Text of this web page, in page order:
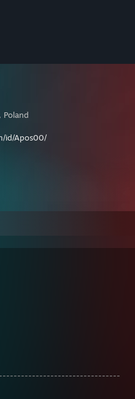
Poland
id/Apos00/